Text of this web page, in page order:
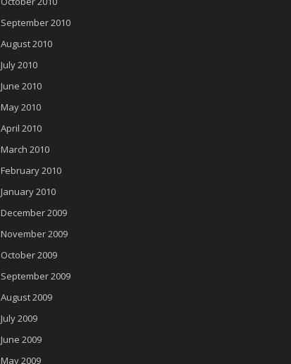
September 2010
August 2010
July 2010
June 2010
May 2010
April 2010
March 2010
February 2010
January 2010
December 2009
November 2009
October 2009
September 2009
August 2009
July 2009
June 2009
May 2009